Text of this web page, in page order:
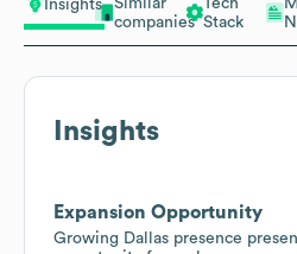
Insights
Similar
companies
Tech
Stack
Insights
Expansion Opportunity
Growing Dallas presence